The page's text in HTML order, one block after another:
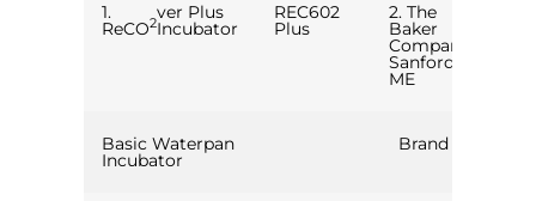
1.
ReCO2
ver Plus
Incubator
REC602
Plus
2. The
Baker
Company,
Sanford,
ME
Basic Waterpan
Incubator
Brand X